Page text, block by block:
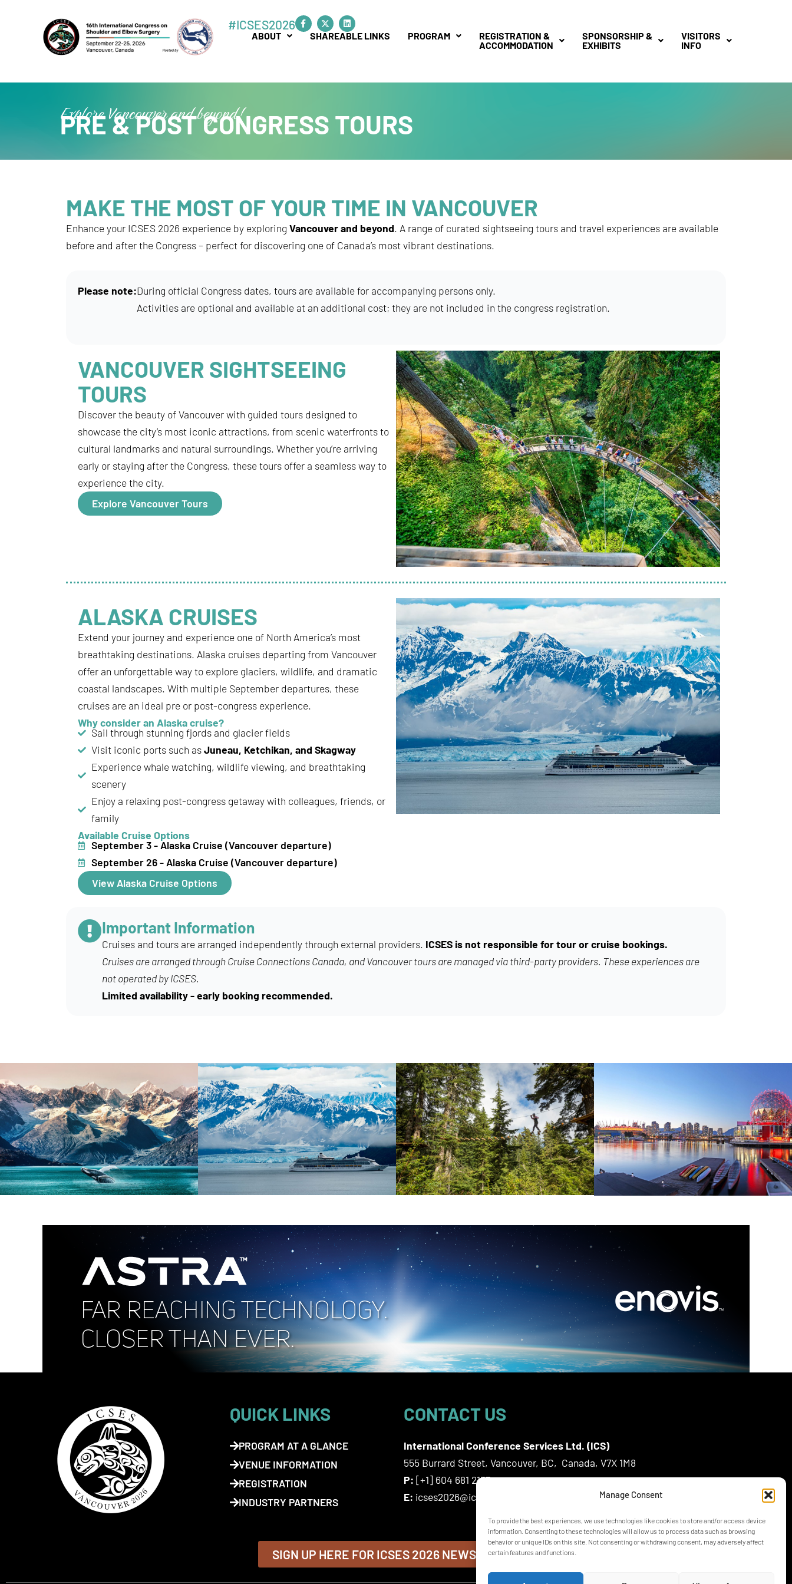
Manage Consent
To provide the best experiences, we use technologies like cookies to store and/or access device
information. Consenting to these technologies will allow us to process data such as browsing
behavior or unique IDs on this site. Not consenting or withdrawing consent, may adversely affect
certain features and functions.
#ICSES2026
F
a
c
-
L
i
n
k
ABOUT SHAREABLE LINKS PROGRAM
REGISTRATION &
ACCOMMODATION
SPONSORSHIP &
EXHIBITS
VISITORS
INFO
Explore Vancouver and beyond!
PRE & POST CONGRESS TOURS
MAKE THE MOST OF YOUR TIME IN VANCOUVER
Enhance your ICSES 2026 experience by exploring Vancouver and beyond. A range of curated sightseeing tours and travel experiences are available
before and after the Congress – perfect for discovering one of Canada’s most vibrant destinations.
Please note:During official Congress dates, tours are available for accompanying persons only.
Activities are optional and available at an additional cost; they are not included in the congress registration.
VANCOUVER SIGHTSEEING
TOURS
Discover the beauty of Vancouver with guided tours designed to
showcase the city’s most iconic attractions, from scenic waterfronts to
cultural landmarks and natural surroundings. Whether you’re arriving
early or staying after the Congress, these tours offer a seamless way to
experience the city.
Explore Vancouver Tours
ALASKA CRUISES
Extend your journey and experience one of North America’s most
breathtaking destinations. Alaska cruises departing from Vancouver
offer an unforgettable way to explore glaciers, wildlife, and dramatic
coastal landscapes. With multiple September departures, these
cruises are an ideal pre or post-congress experience.
Why consider an Alaska cruise?
Sail through stunning fjords and glacier fields
Visit iconic ports such asJuneau, Ketchikan, and Skagway
Experience whale watching, wildlife viewing, and breathtaking
scenery
Enjoy a relaxing post-congress getaway with colleagues, friends, or
family
Available Cruise Options
September 3 - Alaska Cruise (Vancouver departure)
September 26 - Alaska Cruise (Vancouver departure)
View Alaska Cruise Options
Important Information
Cruises and tours are arranged independently through external providers. ICSES is not responsible for tour or cruise bookings.
Cruises are arranged through Cruise Connections Canada, and Vancouver tours are managed via third-party providers. These experiences are
not operated by ICSES.
Limited availability - early booking recommended.
QUICK LINKS
PROGRAM AT A GLANCE
VENUE INFORMATION
REGISTRATION
INDUSTRY PARTNERS
CONTACT US
International Conference Services Ltd. (ICS)
555 Burrard Street, Vancouver, BC, Canada, V7X 1M8
P: [+1] 604 681 2153
E: icses2026@icsevents.com
SIGN UP HERE FOR ICSES 2026 NEWSLETTER